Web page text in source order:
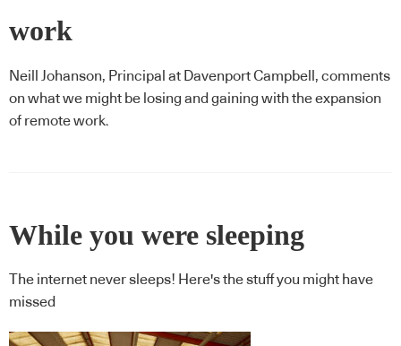
work
Neill Johanson, Principal at Davenport Campbell, comments
on what we might be losing and gaining with the expansion
of remote work.
While you were sleeping
The internet never sleeps! Here's the stuff you might have
missed